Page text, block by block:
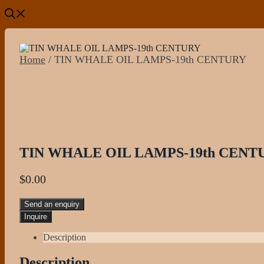
Home / TIN WHALE OIL LAMPS-19th CENTURY
TIN WHALE OIL LAMPS-19th
$0.00
Send an enquiry
Description